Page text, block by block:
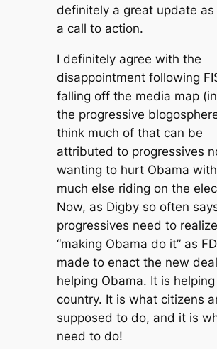
definitely a great update as
a call to action.
I definitely agree with the
disappointment following
falling off the media map
the progressive
think much of that can be
attributed to progressives
wanting to hurt Obama
much else riding on the
Now, as Digby so often
progressives need to
“making Obama do it” as
made to enact the new
helping Obama. It is
country. It is what citizens
supposed to do, and it is
need to do!